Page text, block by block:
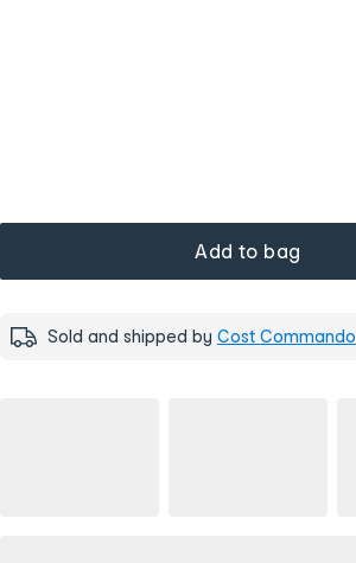
Add to bag
Sold and shipped by Cost Commando